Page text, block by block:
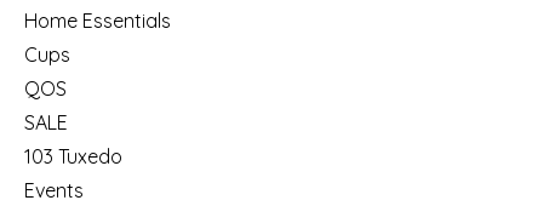
Home Essentials
Cups
QOS
SALE
103 Tuxedo
Events